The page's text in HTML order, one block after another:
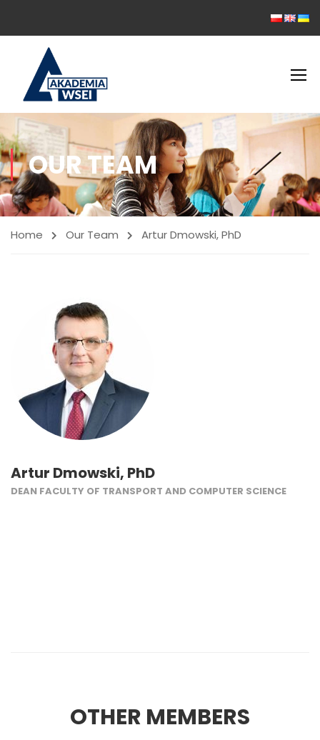
OUR TEAM
Home Our Team Artur Dmowski, PhD
Artur Dmowski, PhD
DEAN FACULTY OF TRANSPORT AND COMPUTER SCIENCE
OTHER MEMBERS